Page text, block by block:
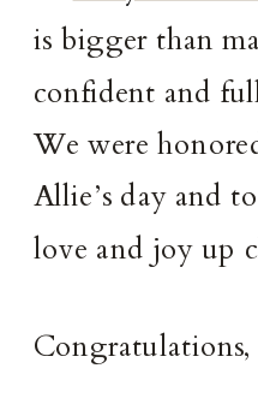
is bigger than
confident and
We were
Allie’s day and
love and joy up